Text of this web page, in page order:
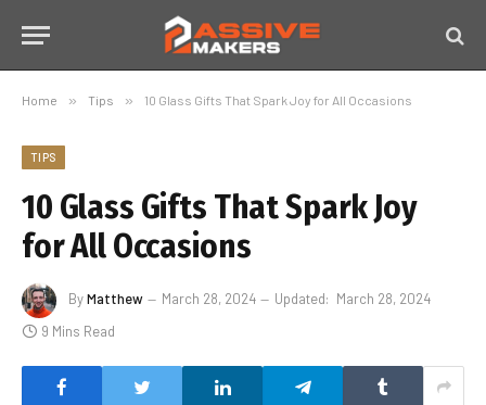
Home » Tips » 10 Glass Gifts That Spark Joy for All Occasions
TIPS
10 Glass Gifts That Spark Joy
for All Occasions
ByMatthew March 28, 2024 Updated: March 28, 2024
9 Mins Read